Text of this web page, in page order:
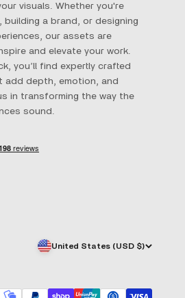
visuals. Whether you're
building a brand, or designing
our assets are
and elevate your work.
you’ll find expertly crafted
add depth, emotion, and
in transforming the way the
sound.
United States (USD $)